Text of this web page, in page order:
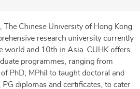
The Chinese University of Hong Kong
research university currently
world and 10th in Asia. CUHK offers
programmes, ranging from
PhD, MPhil to taught doctoral and
PG diplomas and certificates, to cater